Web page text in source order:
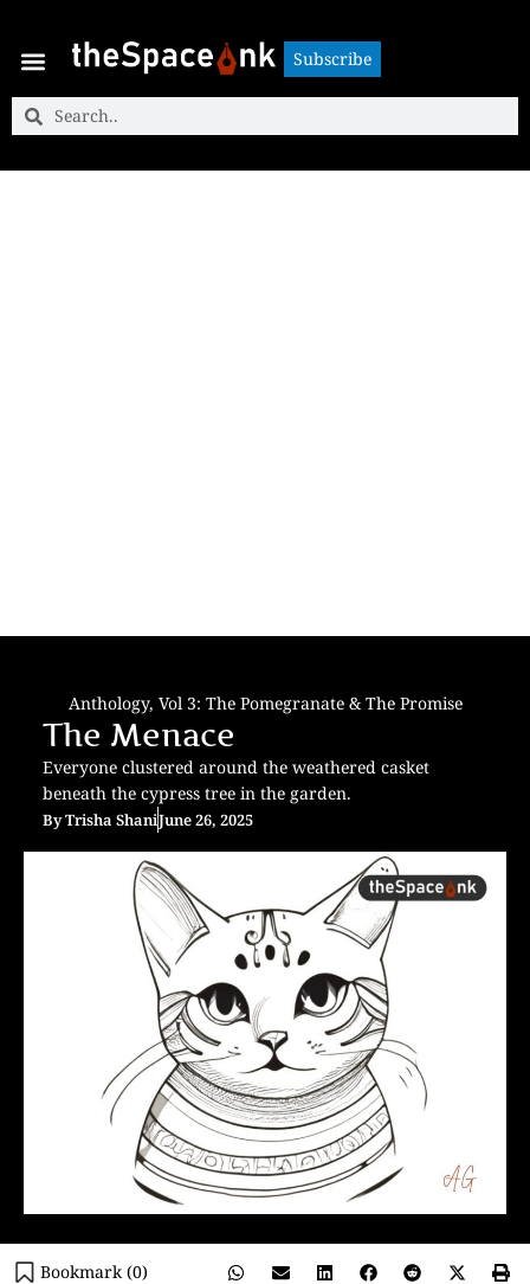
Subscribe
Anthology, Vol 3: The Pomegranate & The Promise
The Menace
Everyone clustered around the weathered casket
beneath the cypress tree in the garden.
ByTrisha ShaniJune 26, 2025
Bookmark (0)